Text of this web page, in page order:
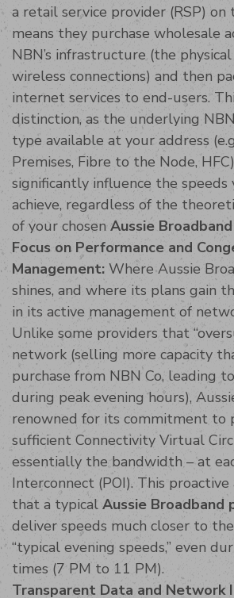
a retail service provider (RSP) on
means they purchase wholesale
NBN’s infrastructure (the
wireless connections) and then
internet services to end-users.
distinction, as the underlying
type available at your address
Premises, Fibre to the Node,
significantly influence the speeds
achieve, regardless of the
of your chosen Aussie
Focus on Performance and
Management: Where Aussie
shines, and where its plans gain
in its active management of
Unlike some providers that
network (selling more capacity
purchase from NBN Co, leading
during peak evening hours),
renowned for its commitment to
sufficient Connectivity Virtual
essentially the bandwidth – at
Interconnect (POI). This proactive
that a typical Aussie Broadband
deliver speeds much closer to
“typical evening speeds,” even
times (7 PM to 11 PM).
Transparent Data and Network